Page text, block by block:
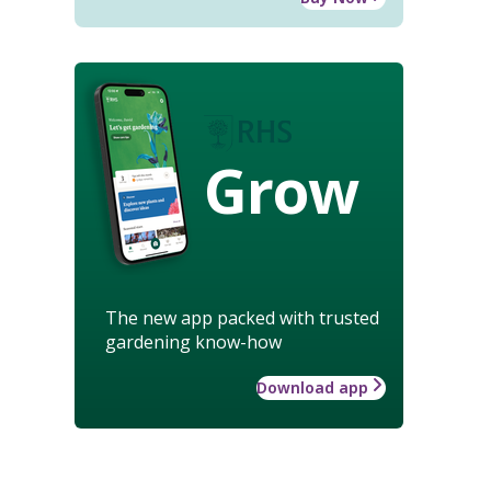
Grow
The new app packed with trusted
gardening know-how
Download app